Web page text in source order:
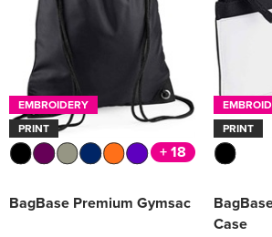
EMBROIDERY
PRINT
+ 18
BagBase Premium Gymsac
PRINT
Case